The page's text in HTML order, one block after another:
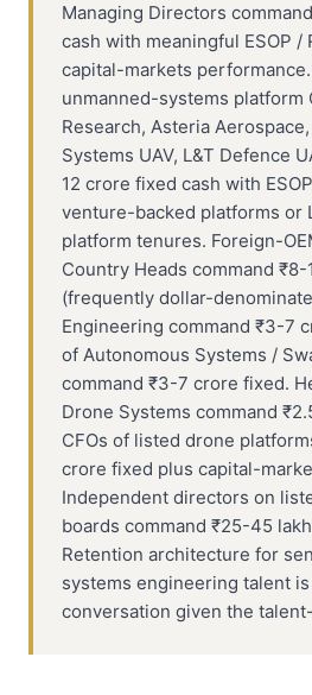
Managing Directors
cash with meaningful ESOP /
capital-markets
unmanned-systems platform
Research, Asteria
Systems UAV, L&T Defence
12 crore fixed cash with
venture-backed platforms or
platform tenures. Foreign-
Country Heads command
(frequently dollar-
Engineering command ₹3-7
of Autonomous Systems /
command ₹3-7 crore fixed.
Drone Systems command
CFOs of listed drone
crore fixed plus capital-
Independent directors on
boards command ₹25-45
Retention architecture for
systems engineering talent
conversation given the